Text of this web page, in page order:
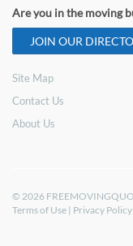
Are you in the moving
JOIN OUR
Site Map
Contact Us
About Us
© 2026
Terms of Use | Privacy Policy